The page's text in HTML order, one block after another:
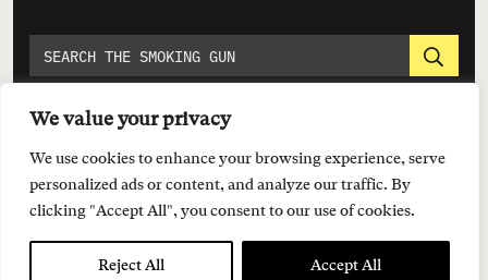
We value your privacy
We use cookies to enhance your browsing experience, serve
personalized ads or content, and analyze our traffic. By
clicking "Accept All", you consent to our use of cookies.
Reject All Accept All
© 2026 EVERYTOWN FOR GUN SAFETY SUPPORT FUND